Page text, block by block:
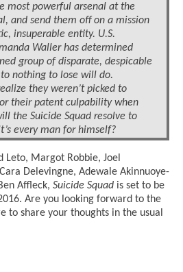
most powerful arsenal at the
and send them off on a mission
insuperable entity. U.S.
Waller has determined
group of disparate, despicable
nothing to lose will do.
they weren’t picked to
their patent culpability when
the Suicide Squad resolve to
every man for himself?
Margot Robbie, Joel
Delevingne, Adewale Akinnuoye-
Affleck, Suicide Squad is set to be
Are you looking forward to the
to share your thoughts in the usual